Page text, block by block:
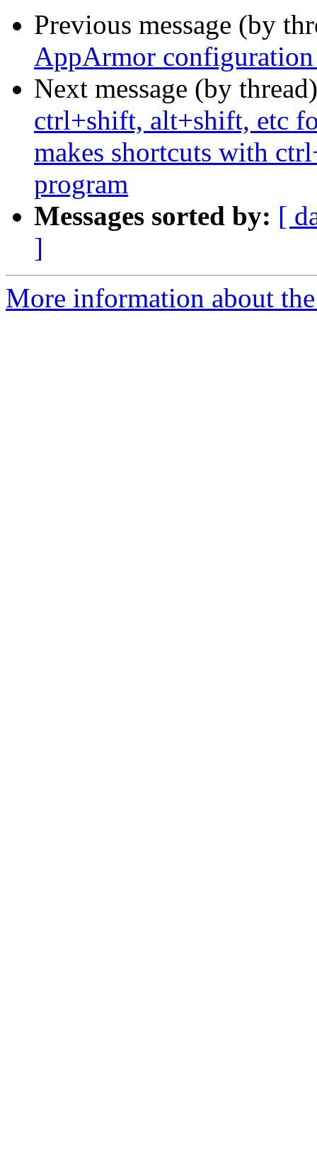
Previous message (by
AppArmor
Next message (by
ctrl+shift, alt+shift, etc
makes shortcuts with
program
Messages sorted by: [
]
More information about